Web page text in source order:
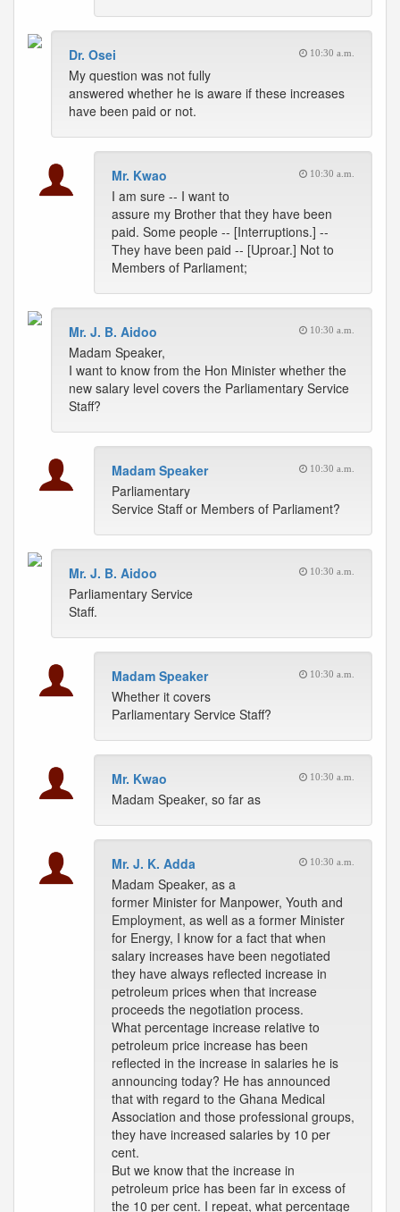
Dr. Osei 10:30 a.m.
My question was not fully
answered whether he is aware if these increases
have been paid or not.
Mr. Kwao 10:30 a.m.
I am sure -- I want to
assure my Brother that they have been
paid. Some people -- [Interruptions.] --
They have been paid -- [Uproar.] Not to
Members of Parliament;
Mr. J. B. Aidoo 10:30 a.m.
Madam Speaker,
I want to know from the Hon Minister whether the
new salary level covers the Parliamentary Service
Staff?
Madam Speaker 10:30 a.m.
Parliamentary
Service Staff or Members of Parliament?
Mr. J. B. Aidoo 10:30 a.m.
Parliamentary Service
Staff.
Madam Speaker 10:30 a.m.
Whether it covers
Parliamentary Service Staff?
Mr. Kwao 10:30 a.m.
Madam Speaker, so far as
Mr. J. K. Adda 10:30 a.m.
Madam Speaker, as a
former Minister for Manpower, Youth and
Employment, as well as a former Minister
for Energy, I know for a fact that when
salary increases have been negotiated
they have always reflected increase in
petroleum prices when that increase
proceeds the negotiation process.
What percentage increase relative to
petroleum price increase has been
reflected in the increase in salaries he is
announcing today? He has announced
that with regard to the Ghana Medical
Association and those professional groups,
they have increased salaries by 10 per
cent.
But we know that the increase in
petroleum price has been far in excess of
the 10 per cent. I repeat, what percentage